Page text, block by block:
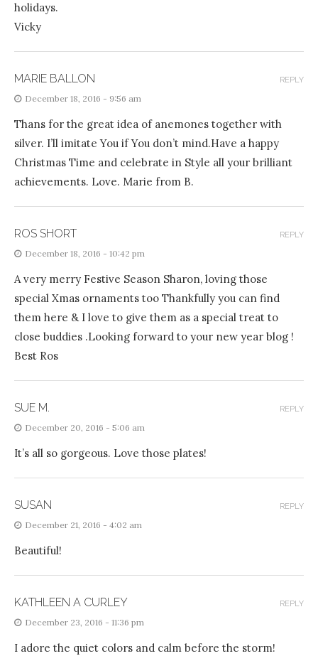
holidays.
Vicky
MARIE BALLON
December 18, 2016 - 9:56 am
Thans for the great idea of anemones together with
silver. I’ll imitate You if You don’t mind.Have a happy
Christmas Time and celebrate in Style all your brilliant
achievements. Love. Marie from B.
REPLY
ROS SHORT
December 18, 2016 - 10:42 pm
A very merry Festive Season Sharon, loving those
special Xmas ornaments too Thankfully you can find
them here & I love to give them as a special treat to
close buddies .Looking forward to your new year blog !
Best Ros
REPLY
SUE M.
December 20, 2016 - 5:06 am
It’s all so gorgeous. Love those plates!
REPLY
SUSAN
December 21, 2016 - 4:02 am
Beautiful!
REPLY
KATHLEEN A CURLEY
December 23, 2016 - 11:36 pm
I adore the quiet colors and calm before the storm!
REPLY